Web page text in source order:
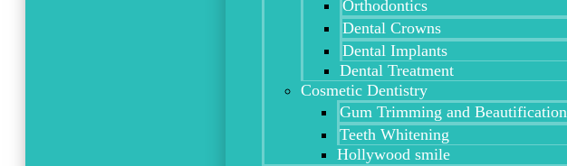
Orthodontics
Dental Crowns
Dental Implants
Dental Treatment
Cosmetic Dentistry
Gum Trimming and Beautification
Teeth Whitening
Hollywood smile